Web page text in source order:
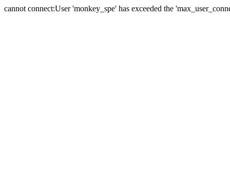
cannot connect:User 'monkey_spe' has exceeded the